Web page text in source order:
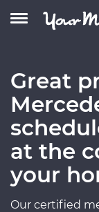
Great
at the
your
Our certified